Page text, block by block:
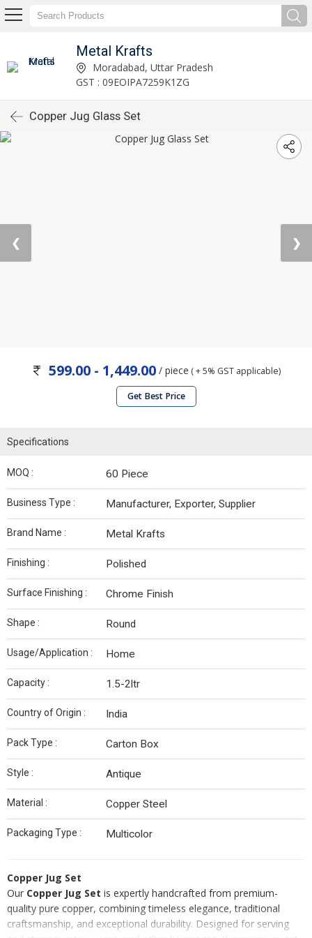
Metal Krafts
Moradabad, Uttar Pradesh
GST : 09EOIPA7259K1ZG
Copper Jug Glass Set
❮ ❯
599.00 - 1,449.00/ piece ( + 5% GST applicable)
Get Best Price
Specifications
MOQ : 60 Piece
Business Type : Manufacturer, Exporter, Supplier
Brand Name : Metal Krafts
Finishing : Polished
Surface Finishing : Chrome Finish
Shape : Round
Usage/Application : Home
Capacity : 1.5-2ltr
Country of Origin : India
Pack Type : Carton Box
Style : Antique
Material : Copper Steel
Packaging Type : Multicolor
Copper Jug Set
Our Copper Jug Set is expertly handcrafted from premium-
quality pure copper, combining timeless elegance, traditional
craftsmanship, and exceptional durability. Designed for serving